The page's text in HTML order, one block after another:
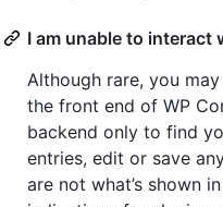
I am unable to interact
Although rare, you
the front end of WP
backend only to find
entries, edit or save
are not what’s shown